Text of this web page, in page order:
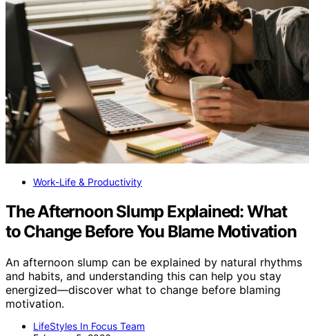
Work-Life & Productivity
The Afternoon Slump Explained: What
to Change Before You Blame Motivation
An afternoon slump can be explained by natural rhythms
and habits, and understanding this can help you stay
energized—discover what to change before blaming
motivation.
LifeStyles In Focus Team